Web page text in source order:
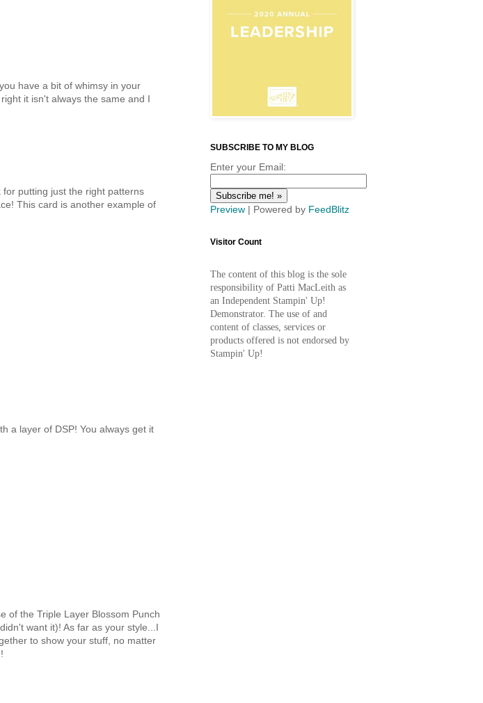
have a bit of whimsy in your
it isn't always the same and I
putting just the right patterns
This card is another example of
a layer of DSP! You always get it
of the Triple Layer Blossom Punch
want it)! As far as your style...I
to show your stuff, no matter
SUBSCRIBE TO MY BLOG
Enter your Email:
Preview | Powered by FeedBlitz
Visitor Count
The content of this blog is the sole
responsibility of Patti MacLeith as
an Independent Stampin' Up!
Demonstrator. The use of and
content of classes, services or
products offered is not endorsed by
Stampin' Up!